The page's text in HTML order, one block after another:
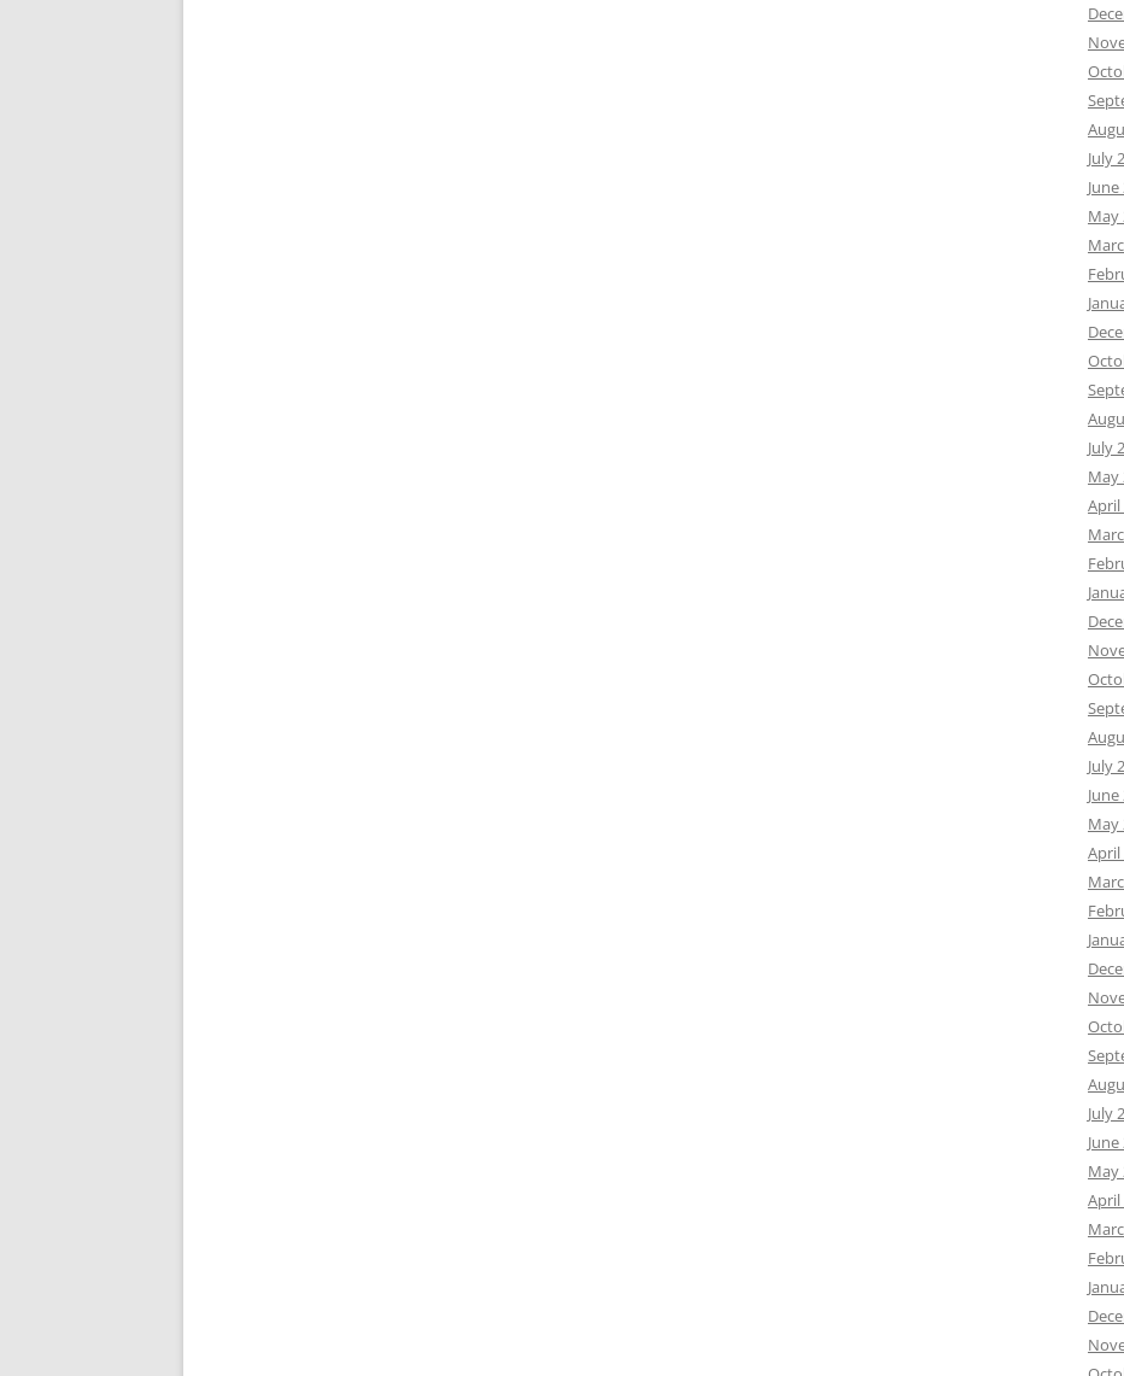
July
May
July
May
April
July
May
April
July
May
April